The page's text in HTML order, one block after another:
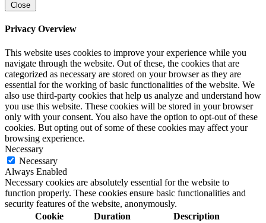
Close
Privacy Overview
This website uses cookies to improve your experience while you
navigate through the website. Out of these, the cookies that are
categorized as necessary are stored on your browser as they are
essential for the working of basic functionalities of the website. We
also use third-party cookies that help us analyze and understand how
you use this website. These cookies will be stored in your browser
only with your consent. You also have the option to opt-out of these
cookies. But opting out of some of these cookies may affect your
browsing experience.
Necessary
Necessary
Always Enabled
Necessary cookies are absolutely essential for the website to
function properly. These cookies ensure basic functionalities and
security features of the website, anonymously.
Cookie
Duration Description